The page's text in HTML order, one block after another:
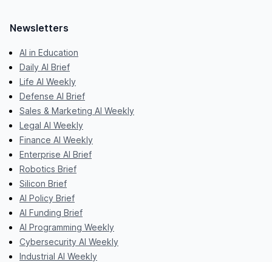
Newsletters
AI in Education
Daily AI Brief
Life AI Weekly
Defense AI Brief
Sales & Marketing AI Weekly
Legal AI Weekly
Finance AI Weekly
Enterprise AI Brief
Robotics Brief
Silicon Brief
AI Policy Brief
AI Funding Brief
AI Programming Weekly
Cybersecurity AI Weekly
Industrial AI Weekly